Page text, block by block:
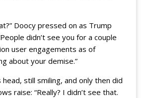
Doocy pressed on as Trump
didn’t see you for a couple
user engagements as of
about your demise.”
head, still smiling, and only then did
raise: “Really? I didn’t see that.